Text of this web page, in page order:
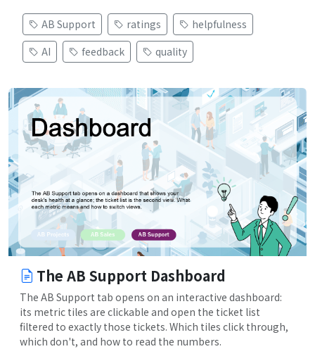
AB Support ratings
helpfulness
AI
feedback quality
The AB Support Dashboard
The AB Support tab opens on an interactive dashboard:
its metric tiles are clickable and open the ticket list
filtered to exactly those tickets. Which tiles click through,
which don't, and how to read the numbers.